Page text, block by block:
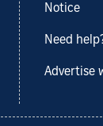
Notice
Need
Advertise